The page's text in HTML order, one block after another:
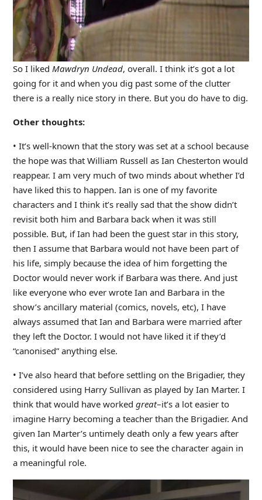
So I liked Mawdryn Undead, overall. I think it’s got a lot
going for it and when you dig past some of the clutter
there is a really nice story in there. But you do have to dig.
Other thoughts:
• It’s well-known that the story was set at a school because
the hope was that William Russell as Ian Chesterton would
reappear. I am very much of two minds about whether I’d
have liked this to happen. Ian is one of my favorite
characters and I think it’s really sad that the show didn’t
revisit both him and Barbara back when it was still
possible. But, if Ian had been the guest star in this story,
then I assume that Barbara would not have been part of
his life, simply because the idea of him forgetting the
Doctor would never work if Barbara was there. And just
like everyone who ever wrote Ian and Barbara in the
show’s ancillary material (comics, novels, etc), I have
always assumed that Ian and Barbara were married after
they left the Doctor. I would not have liked it if they’d
“canonised” anything else.
• I’ve also heard that before settling on the Brigadier, they
considered using Harry Sullivan as played by Ian Marter. I
think that would have worked great–it’s a lot easier to
imagine Harry becoming a teacher than the Brigadier. And
given Ian Marter’s untimely death only a few years after
this, it would have been nice to see the character again in
a meaningful role.